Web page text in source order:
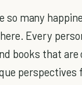
so many
Every
books that
perspectives